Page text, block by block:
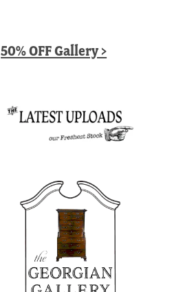
50% OFF Gallery >